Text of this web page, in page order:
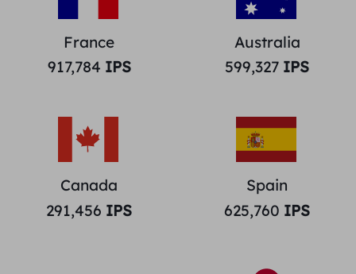
France
917,784 IPS
Australia
599,327 IPS
Canada
291,456 IPS
Spain
625,760 IPS